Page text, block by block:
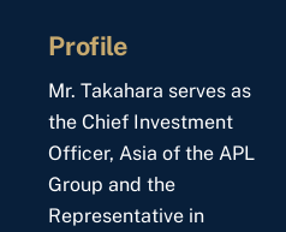
Profile
Mr. Takahara serves as
the Chief Investment
Officer, Asia of the APL
Group and the
Representative in